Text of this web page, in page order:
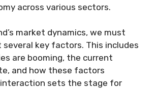
across various sectors.
market dynamics, we must
several key factors. This includes
are booming, the current
and how these factors
sets the stage for